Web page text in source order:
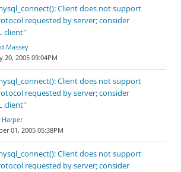
Client does not support
requested by server; consider
client"
Massey
20, 2005 09:04PM
Client does not support
requested by server; consider
client"
Harper
01, 2005 05:38PM
Client does not support
requested by server; consider